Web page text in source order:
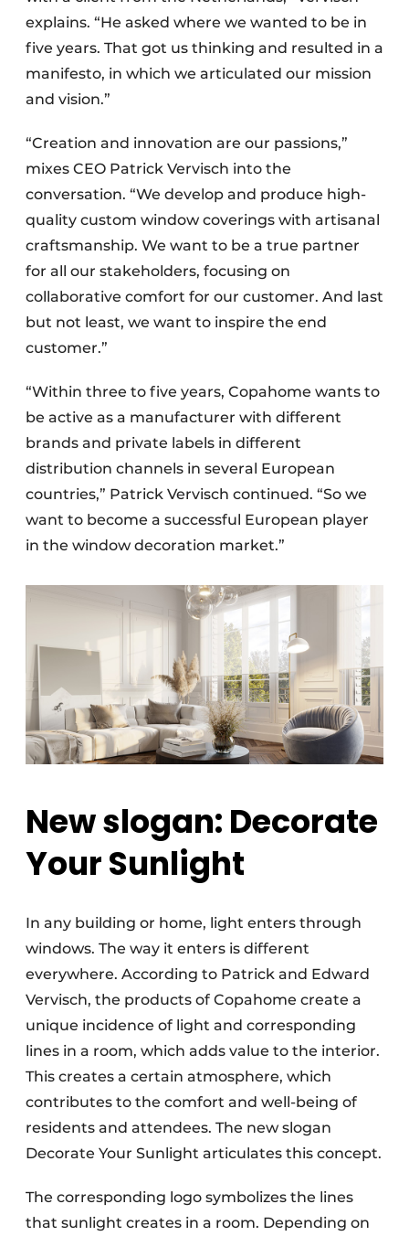
explains. “He asked where we wanted to be in
five years. That got us thinking and resulted in a
manifesto, in which we articulated our mission
and vision.”
“Creation and innovation are our passions,”
mixes CEO Patrick Vervisch into the
conversation. “We develop and produce high-
quality custom window coverings with artisanal
craftsmanship. We want to be a true partner
for all our stakeholders, focusing on
collaborative comfort for our customer. And last
but not least, we want to inspire the end
customer.”
“Within three to five years, Copahome wants to
be active as a manufacturer with different
brands and private labels in different
distribution channels in several European
countries,” Patrick Vervisch continued. “So we
want to become a successful European player
in the window decoration market.”
New slogan: Decorate
Your Sunlight
In any building or home, light enters through
windows. The way it enters is different
everywhere. According to Patrick and Edward
Vervisch, the products of Copahome create a
unique incidence of light and corresponding
lines in a room, which adds value to the interior.
This creates a certain atmosphere, which
contributes to the comfort and well-being of
residents and attendees. The new slogan
Decorate Your Sunlight articulates this concept.
The corresponding logo symbolizes the lines
that sunlight creates in a room. Depending on